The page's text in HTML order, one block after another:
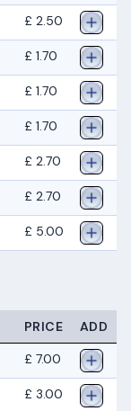
£ 2.50
£ 1.70
£ 1.70
£ 1.70
£ 2.70
£ 2.70
£ 5.00
PRICE
ADD
£ 7.00
£ 3.00